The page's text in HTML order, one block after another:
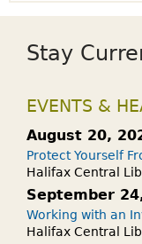
Stay
EVENTS &
August 20,
Protect Yourself
Halifax Central
September
Working with an
Halifax Central